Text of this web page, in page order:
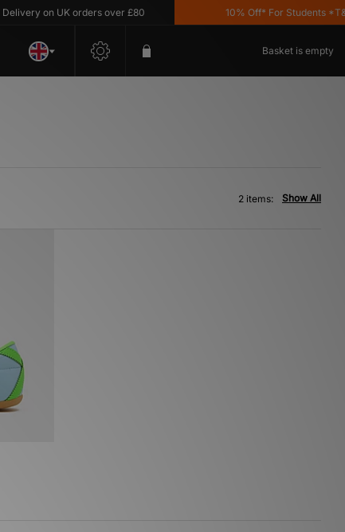
on UK orders over £80 10% Off* For Students
Basket is empty
Show All
2 items: